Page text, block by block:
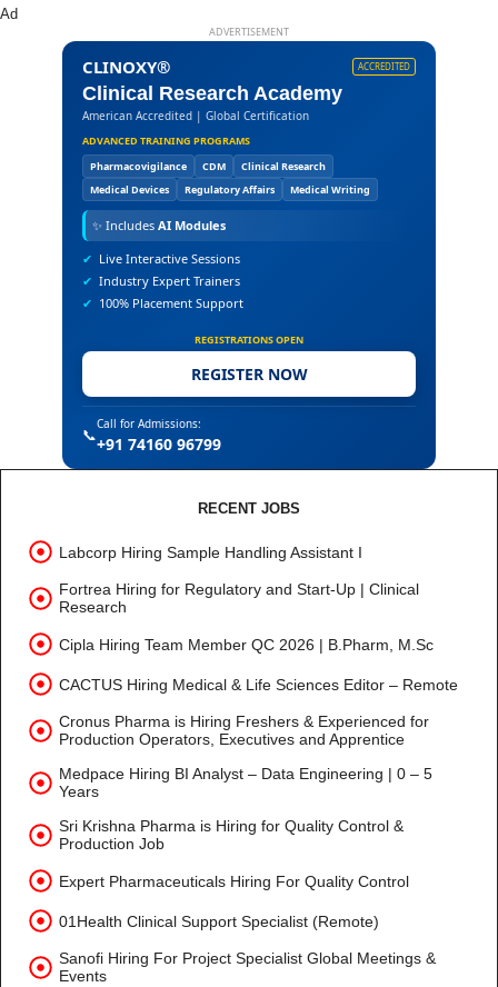
Ad
ADVERTISEMENT
CLINOXY® ACCREDITED
Clinical Research Academy
American Accredited | Global Certification
ADVANCED TRAINING PROGRAMS
Pharmacovigilance
CDM
Clinical Research
Medical Devices
Regulatory Affairs Medical Writing
✨ Includes AI Modules
✔ Live Interactive Sessions
✔ Industry Expert Trainers
✔ 100% Placement Support
REGISTRATIONS OPEN
REGISTER NOW
📞
Call for Admissions:
+91 74160 96799
RECENT JOBS
Labcorp Hiring Sample Handling Assistant I
Fortrea Hiring for Regulatory and Start-Up | Clinical
Research
Cipla Hiring Team Member QC 2026 | B.Pharm, M.Sc
CACTUS Hiring Medical & Life Sciences Editor – Remote
Cronus Pharma is Hiring Freshers & Experienced for
Production Operators, Executives and Apprentice
Medpace Hiring BI Analyst – Data Engineering | 0 – 5
Years
Sri Krishna Pharma is Hiring for Quality Control &
Production Job
Expert Pharmaceuticals Hiring For Quality Control
01Health Clinical Support Specialist (Remote)
Sanofi Hiring For Project Specialist Global Meetings &
Events